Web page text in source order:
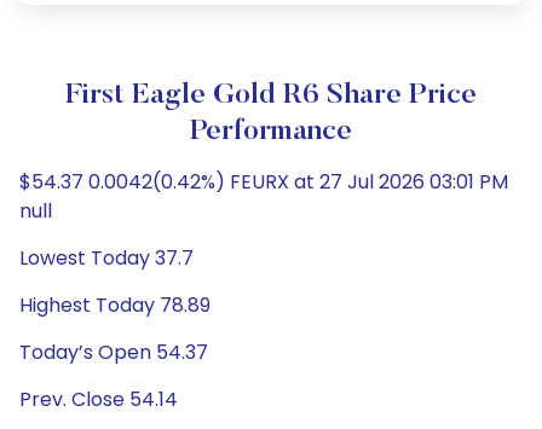
First Eagle Gold R6 Share Price
Performance
$54.37 0.0042(0.42%) FEURX at 27 Jul 2026 03:01 PM
null
Lowest Today 37.7
Highest Today 78.89
Today’s Open 54.37
Prev. Close 54.14